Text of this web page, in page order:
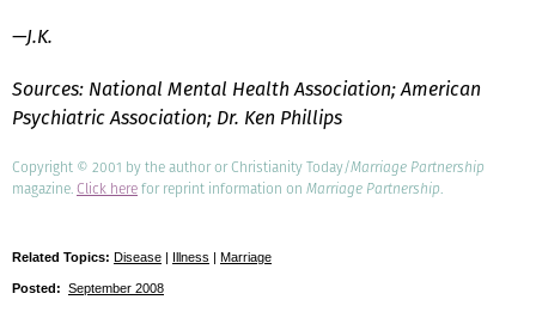
—J.K.
Sources: National Mental Health Association; American
Psychiatric Association; Dr. Ken Phillips
Copyright © 2001 by the author or Christianity Today/Marriage Partnership
magazine.Click herefor reprint information on Marriage Partnership.
Related Topics: Disease | Illness | Marriage
Posted: September 2008